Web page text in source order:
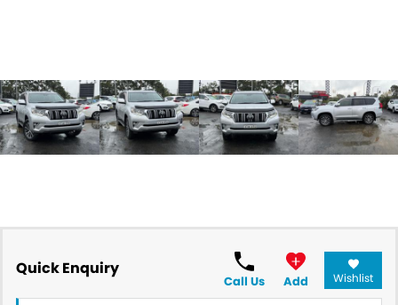
Quick Enquiry
Call Us Add Wishlist